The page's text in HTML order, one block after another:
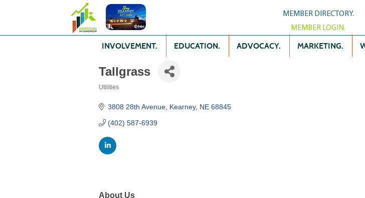
MEMBER DIRECTORY.
MEMBER LOGIN.
INVOLVEMENT. EDUCATION. ADVOCACY. MARKETING.
Tallgrass
Utilities
3808 28th Avenue Kearney NE 68845
(402) 587-6939
About Us